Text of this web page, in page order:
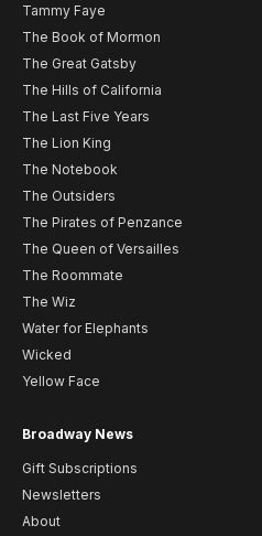
Tammy Faye
The Book of Mormon
The Great Gatsby
The Hills of California
The Last Five Years
The Lion King
The Notebook
The Outsiders
The Pirates of Penzance
The Queen of Versailles
The Roommate
The Wiz
Water for Elephants
Wicked
Yellow Face
Broadway News
Gift Subscriptions
Newsletters
About